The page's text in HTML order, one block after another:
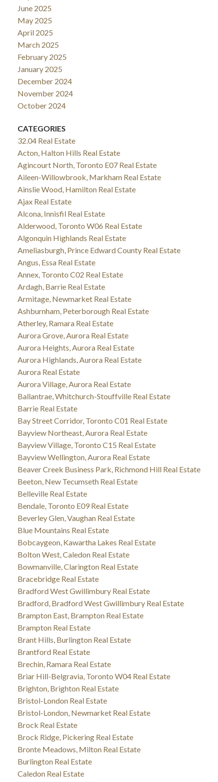
June 2025
May 2025
April 2025
March 2025
February 2025
January 2025
December 2024
November 2024
October 2024
CATEGORIES
32.04 Real Estate
Acton, Halton Hills Real Estate
Agincourt North, Toronto E07 Real Estate
Aileen-Willowbrook, Markham Real Estate
Ainslie Wood, Hamilton Real Estate
Ajax Real Estate
Alcona, Innisfil Real Estate
Alderwood, Toronto W06 Real Estate
Algonquin Highlands Real Estate
Ameliasburgh, Prince Edward County Real Estate
Angus, Essa Real Estate
Annex, Toronto C02 Real Estate
Ardagh, Barrie Real Estate
Armitage, Newmarket Real Estate
Ashburnham, Peterborough Real Estate
Atherley, Ramara Real Estate
Aurora Grove, Aurora Real Estate
Aurora Heights, Aurora Real Estate
Aurora Highlands, Aurora Real Estate
Aurora Real Estate
Aurora Village, Aurora Real Estate
Ballantrae, Whitchurch-Stouffville Real Estate
Barrie Real Estate
Bay Street Corridor, Toronto C01 Real Estate
Bayview Northeast, Aurora Real Estate
Bayview Village, Toronto C15 Real Estate
Bayview Wellington, Aurora Real Estate
Beaver Creek Business Park, Richmond Hill Real Estate
Beeton, New Tecumseth Real Estate
Belleville Real Estate
Bendale, Toronto E09 Real Estate
Beverley Glen, Vaughan Real Estate
Blue Mountains Real Estate
Bobcaygeon, Kawartha Lakes Real Estate
Bolton West, Caledon Real Estate
Bowmanville, Clarington Real Estate
Bracebridge Real Estate
Bradford West Gwillimbury Real Estate
Bradford, Bradford West Gwillimbury Real Estate
Brampton East, Brampton Real Estate
Brampton Real Estate
Brant Hills, Burlington Real Estate
Brantford Real Estate
Brechin, Ramara Real Estate
Briar Hill-Belgravia, Toronto W04 Real Estate
Brighton, Brighton Real Estate
Bristol-London Real Estate
Bristol-London, Newmarket Real Estate
Brock Real Estate
Brock Ridge, Pickering Real Estate
Bronte Meadows, Milton Real Estate
Burlington Real Estate
Caledon Real Estate